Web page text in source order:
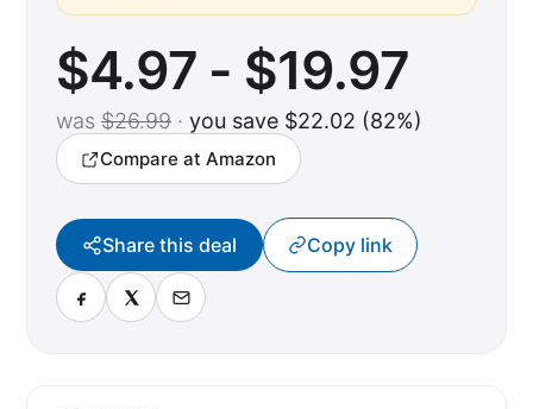
$4.97 - $19.97
was $26.99 · you save $22.02 (82%)
Compare at Amazon
Share this deal Copy link